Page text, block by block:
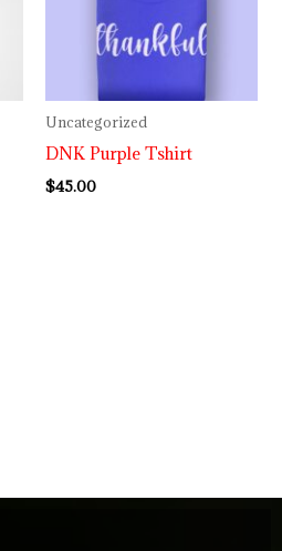
Uncategorized
DNK Purple Tshirt
$45.00